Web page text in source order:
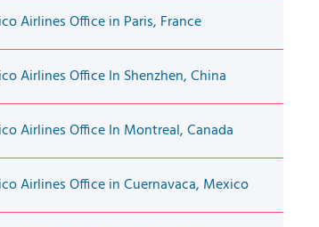
Airlines Office in Paris, France
Airlines Office In Shenzhen, China
Airlines Office In Montreal, Canada
Airlines Office in Cuernavaca, Mexico